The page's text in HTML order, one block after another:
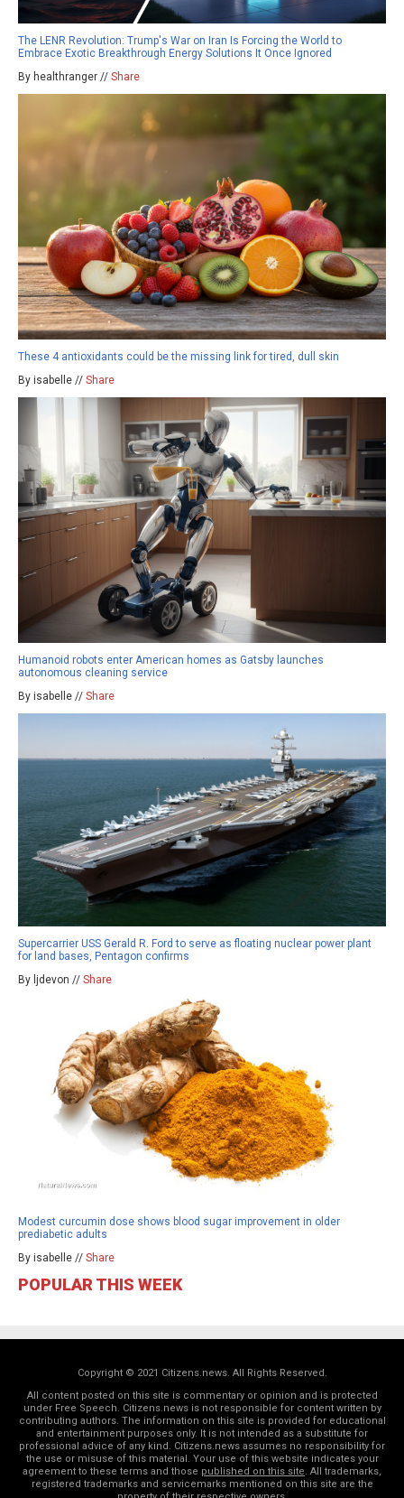
The LENR Revolution: Trump's War on Iran Is Forcing the World to
Embrace Exotic Breakthrough Energy Solutions It Once Ignored
By healthranger // Share
These 4 antioxidants could be the missing link for tired, dull skin
By isabelle // Share
Humanoid robots enter American homes as Gatsby launches
autonomous cleaning service
By isabelle // Share
Supercarrier USS Gerald R. Ford to serve as floating nuclear power plant
for land bases, Pentagon confirms
By ljdevon // Share
Modest curcumin dose shows blood sugar improvement in older
prediabetic adults
By isabelle // Share
POPULAR THIS WEEK
Copyright © 2021 Citizens.news. All Rights Reserved.
All content posted on this site is commentary or opinion and is protected
under Free Speech. Citizens.news is not responsible for content written by
contributing authors. The information on this site is provided for educational
and entertainment purposes only. It is not intended as a substitute for
professional advice of any kind. Citizens.news assumes no responsibility for
the use or misuse of this material. Your use of this website indicates your
agreement to these terms and those published on this site. All trademarks,
registered trademarks and servicemarks mentioned on this site are the